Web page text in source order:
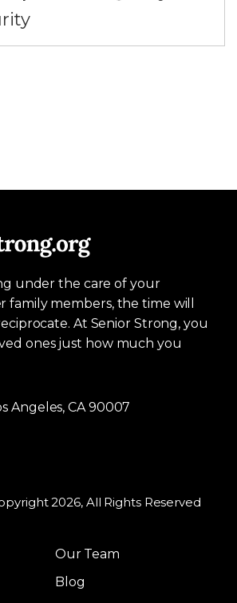
under the care of your
family members, the time will
At Senior Strong, you
ones just how much you
Angeles, CA 90007
2026, All Rights Reserved
Our Team
Blog